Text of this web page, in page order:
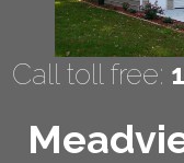
Call toll free: